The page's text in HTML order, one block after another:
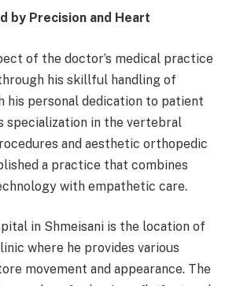
by Precision and Heart
of the doctor’s medical practice
his skillful handling of
his personal dedication to patient
specialization in the vertebral
and aesthetic orthopedic
a practice that combines
with empathetic care.
in Shmeisani is the location of
where he provides various
movement and appearance. The